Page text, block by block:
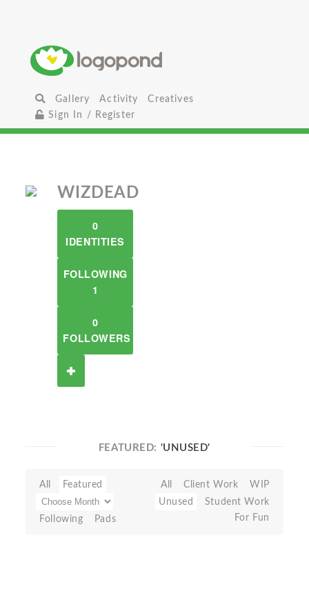
Gallery Activity
Creatives
Sign In / Register
WIZDEAD
0
IDENTITIES
FOLLOWING
1
0
FOLLOWERS
FEATURED: 'UNUSED'
All Featured
Following Pads
All Client Work
WIP
Unused
Student Work
For Fun